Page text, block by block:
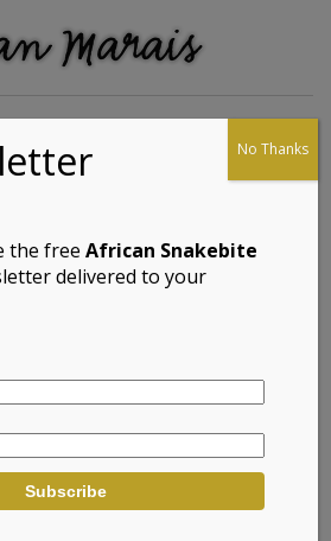
Padloper
Name: Gespikkelde
the freeAfrican Snakebite
delivered to your
No Thanks